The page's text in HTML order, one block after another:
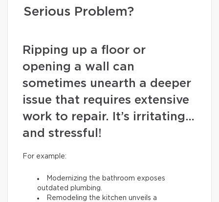
Serious Problem?
Ripping up a floor or
opening a wall can
sometimes unearth a deeper
issue that requires extensive
work to repair. It’s irritating…
and stressful!
For example:
Modernizing the bathroom exposes
outdated plumbing.
Remodeling the kitchen unveils a